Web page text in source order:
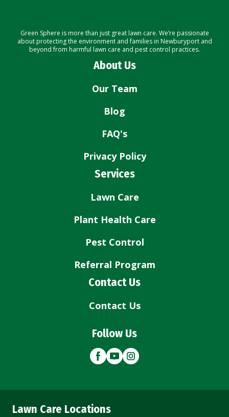
Green Sphere is more than just great lawn care. We’re passionate
about protecting the environment and families in Newburyport and
beyond from harmful lawn care and pest control practices.
About Us
Our Team
Blog
FAQ's
Privacy Policy
Services
Lawn Care
Plant Health Care
Pest Control
Referral Program
Contact Us
Contact Us
Follow Us
Lawn Care Locations